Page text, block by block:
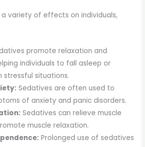
variety of effects on individuals,
promote relaxation and
individuals to fall asleep or
stressful situations.
Sedatives are often used to
of anxiety and panic disorders.
Sedatives can relieve muscle
muscle relaxation.
Prolonged use of sedatives